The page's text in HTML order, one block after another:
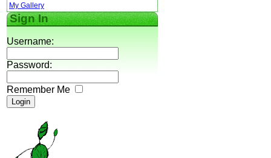
My Gallery
Sign In
Username:
Password:
Remember Me